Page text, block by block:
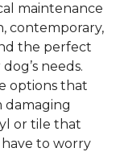
maintenance
contemporary,
the perfect
needs.
options that
damaging
or tile that
have to worry